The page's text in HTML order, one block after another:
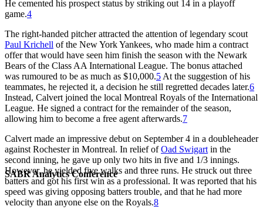
SABR Analytics Conference
He cemented his prospect status by striking out 14 in a playoff
game.4
The right-handed pitcher attracted the attention of legendary scout
Paul Krichell of the New York Yankees, who made him a contract
offer that would have seen him finish the season with the Newark
Bears of the Class AA International League. The bonus attached
was rumoured to be as much as $10,000.5 At the suggestion of his
teammates, he rejected it, a decision he still regretted decades later.6
Instead, Calvert joined the local Montreal Royals of the International
League. He signed a contract for the remainder of the season,
allowing him to become a free agent afterwards.7
Calvert made an impressive debut on September 4 in a doubleheader
against Rochester in Montreal. In relief ofOad Swigart in the
second inning, he gave up only two hits in five and 1/3 innings.
However, he yielded five walks and three runs. He struck out three
batters and got his first win as a professional. It was reported that his
speed was giving opposing batters trouble, and that he had more
velocity than anyone else on the Royals.8